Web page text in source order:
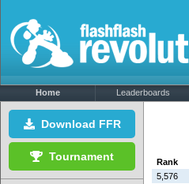
Home Leaderboards
Download FFR
Tournament Rank
5,576